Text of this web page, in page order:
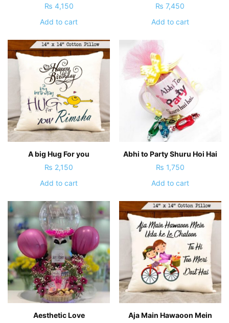
₨ 4,150
Add to cart
₨ 7,450
Add to cart
A big Hug For you
₨ 2,150
Add to cart
Abhi to Party Shuru Hoi Hai
₨ 1,750
Add to cart
Aesthetic Love
Aja Main Hawaoon Mein